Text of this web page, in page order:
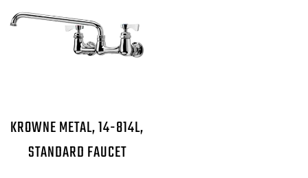
KROWNE METAL, 14-814L,
STANDARD FAUCET